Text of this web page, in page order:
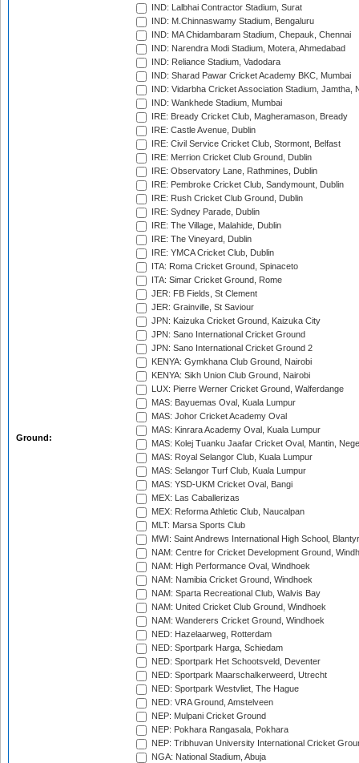
Ground:
IND: Lalbhai Contractor Stadium, Surat
IND: M.Chinnaswamy Stadium, Bengaluru
IND: MA Chidambaram Stadium, Chepauk, Chennai
IND: Narendra Modi Stadium, Motera, Ahmedabad
IND: Reliance Stadium, Vadodara
IND: Sharad Pawar Cricket Academy BKC, Mumbai
IND: Vidarbha Cricket Association Stadium, Jamtha,
IND: Wankhede Stadium, Mumbai
IRE: Bready Cricket Club, Magheramason, Bready
IRE: Castle Avenue, Dublin
IRE: Civil Service Cricket Club, Stormont, Belfast
IRE: Merrion Cricket Club Ground, Dublin
IRE: Observatory Lane, Rathmines, Dublin
IRE: Pembroke Cricket Club, Sandymount, Dublin
IRE: Rush Cricket Club Ground, Dublin
IRE: Sydney Parade, Dublin
IRE: The Village, Malahide, Dublin
IRE: The Vineyard, Dublin
IRE: YMCA Cricket Club, Dublin
ITA: Roma Cricket Ground, Spinaceto
ITA: Simar Cricket Ground, Rome
JER: FB Fields, St Clement
JER: Grainville, St Saviour
JPN: Kaizuka Cricket Ground, Kaizuka City
JPN: Sano International Cricket Ground
JPN: Sano International Cricket Ground 2
KENYA: Gymkhana Club Ground, Nairobi
KENYA: Sikh Union Club Ground, Nairobi
LUX: Pierre Werner Cricket Ground, Walferdange
MAS: Bayuemas Oval, Kuala Lumpur
MAS: Johor Cricket Academy Oval
MAS: Kinrara Academy Oval, Kuala Lumpur
MAS: Kolej Tuanku Jaafar Cricket Oval, Mantin,
MAS: Royal Selangor Club, Kuala Lumpur
MAS: Selangor Turf Club, Kuala Lumpur
MAS: YSD-UKM Cricket Oval, Bangi
MEX: Las Caballerizas
MEX: Reforma Athletic Club, Naucalpan
MLT: Marsa Sports Club
MWI: Saint Andrews International High School,
NAM: Centre for Cricket Development Ground,
NAM: High Performance Oval, Windhoek
NAM: Namibia Cricket Ground, Windhoek
NAM: Sparta Recreational Club, Walvis Bay
NAM: United Cricket Club Ground, Windhoek
NAM: Wanderers Cricket Ground, Windhoek
NED: Hazelaarweg, Rotterdam
NED: Sportpark Harga, Schiedam
NED: Sportpark Het Schootsveld, Deventer
NED: Sportpark Maarschalkerweerd, Utrecht
NED: Sportpark Westvliet, The Hague
NED: VRA Ground, Amstelveen
NEP: Mulpani Cricket Ground
NEP: Pokhara Rangasala, Pokhara
NEP: Tribhuvan University International Cricket
NGA: National Stadium, Abuja